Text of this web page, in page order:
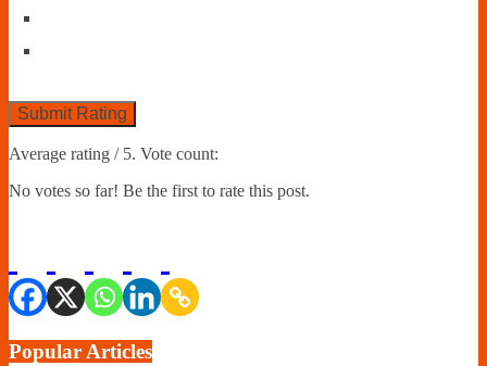
Submit Rating
Average rating / 5. Vote count:
No votes so far! Be the first to rate this post.
Popular Articles